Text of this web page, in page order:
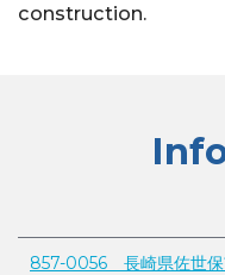
construction.
857-0056 長崎県佐世保